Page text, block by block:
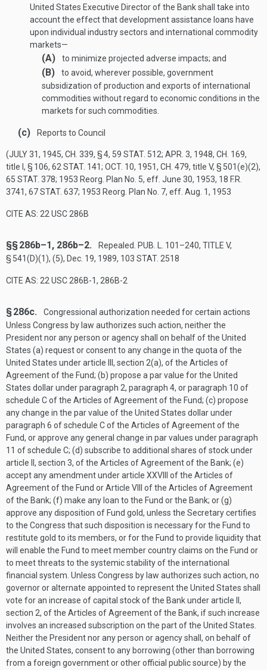
United States Executive Director of the Bank shall take into
account the effect that development assistance loans have
upon individual industry sectors and international commodity
markets—
(A) to minimize projected adverse impacts; and
(B)
to avoid, wherever possible, government
subsidization of production and exports of international
commodities without regard to economic conditions in the
markets for such commodities.
(c) Reports to Council
(JULY 31, 1945, CH. 339, § 4, 59 STAT. 512; APR. 3, 1948, CH. 169,
title I, § 106, 62 STAT. 141; OCT. 10, 1951, CH. 479, title V, § 501(e)(2),
65 STAT. 378; 1953 Reorg. Plan No. 5, eff. June 30, 1953, 18 F.R.
3741, 67 STAT. 637; 1953 Reorg. Plan No. 7, eff. Aug. 1, 1953
CITE AS: 22 USC 286B
§§ 286b–1, 286b–2. Repealed.
PUB. L. 101–240, TITLE V,
§ 541(D)(1), (5), Dec. 19, 1989, 103 STAT. 2518
CITE AS: 22 USC 286B-1, 286B-2
§ 286c.
Congressional authorization needed for certain actions
Unless Congress by law authorizes such action, neither the
President nor any person or agency shall on behalf of the United
States (a) request or consent to any change in the quota of the
United States under article III, section 2(a), of the Articles of
Agreement of the Fund; (b) propose a par value for the United
States dollar under paragraph 2, paragraph 4, or paragraph 10 of
schedule C of the Articles of Agreement of the Fund; (c) propose
any change in the par value of the United States dollar under
paragraph 6 of schedule C of the Articles of Agreement of the
Fund, or approve any general change in par values under paragraph
11 of schedule C; (d) subscribe to additional shares of stock under
article II, section 3, of the Articles of Agreement of the Bank; (e)
accept any amendment under article XXVIII of the Articles of
Agreement of the Fund or Article VIII of the Articles of Agreement
of the Bank; (f) make any loan to the Fund or the Bank; or (g)
approve any disposition of Fund gold, unless the Secretary certifies
to the Congress that such disposition is necessary for the Fund to
restitute gold to its members, or for the Fund to provide liquidity that
will enable the Fund to meet member country claims on the Fund or
to meet threats to the systemic stability of the international
financial system. Unless Congress by law authorizes such action, no
governor or alternate appointed to represent the United States shall
vote for an increase of capital stock of the Bank under article II,
section 2, of the Articles of Agreement of the Bank, if such increase
involves an increased subscription on the part of the United States.
Neither the President nor any person or agency shall, on behalf of
the United States, consent to any borrowing (other than borrowing
from a foreign government or other official public source) by the